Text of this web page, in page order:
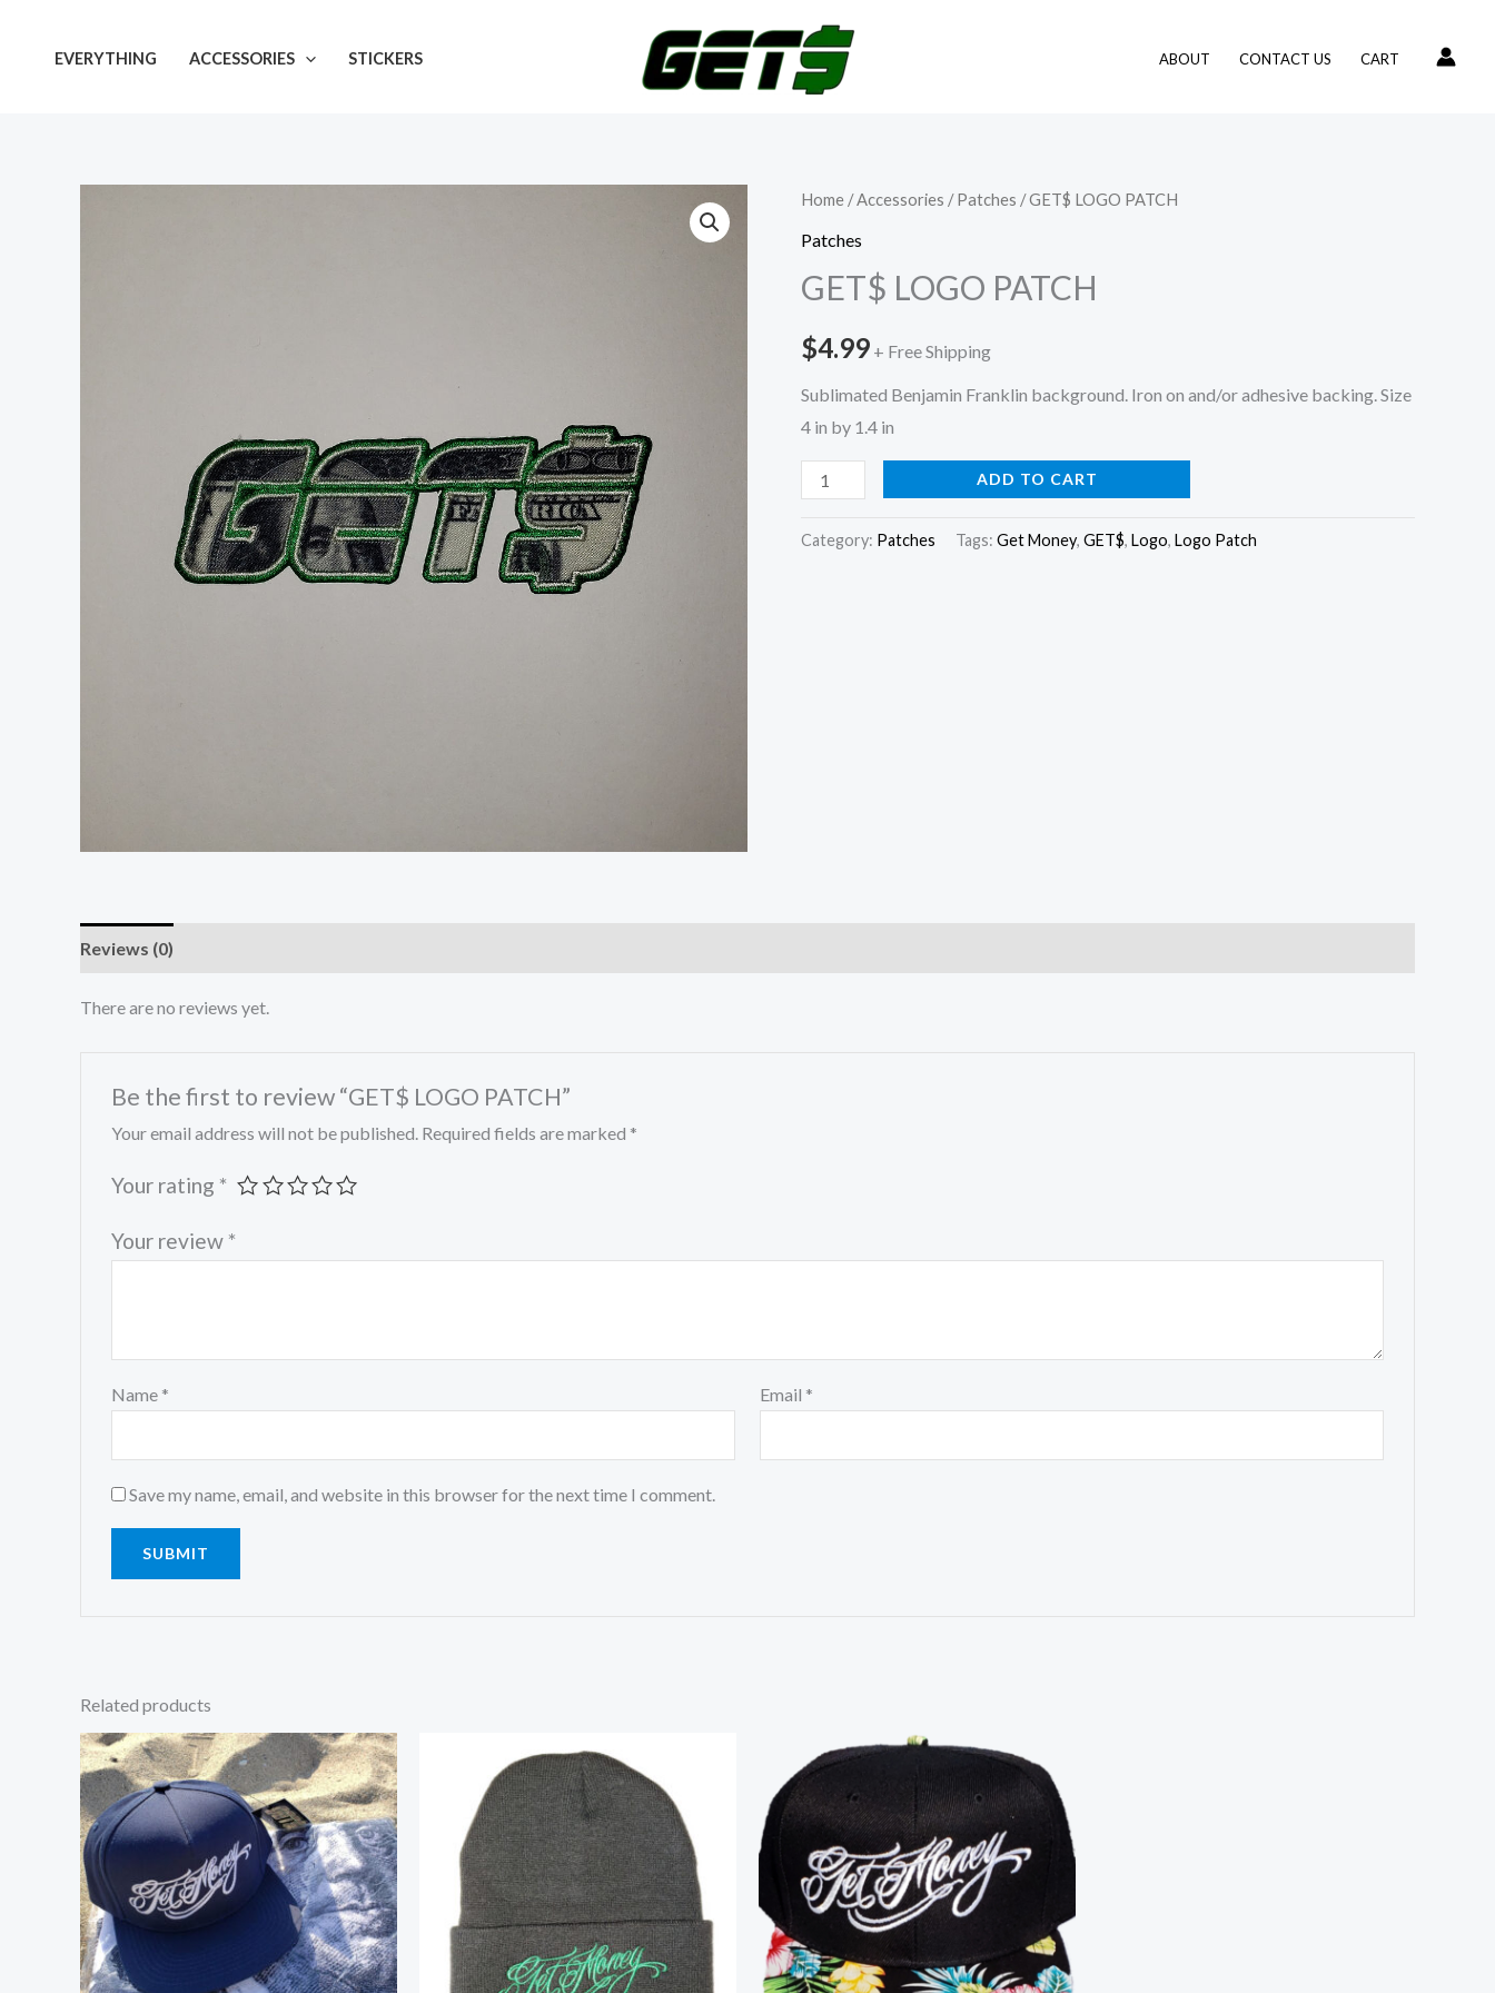
EVERYTHING ACCESSORIES STICKERS ABOUT CONTACT US CART
Home /Accessories /Patches / GET$ LOGO PATCH
Patches
GET$ LOGO PATCH
$4.99 + Free Shipping
Sublimated Benjamin Franklin background. Iron on and/or adhesive backing. Size
4 in by 1.4 in
GET$
LOGO
quantity
ADD TO CART
Category: Patches Tags: Get Money, GET$, Logo, Logo Patch
Reviews (0)
There are no reviews yet.
Be the first to review “GET$ LOGO PATCH”
Your email address will not be published. Required fields are marked *
Your rating *
Your review *
Name * Email *
Save my name, email, and website in this browser for the next time I comment.
Related products